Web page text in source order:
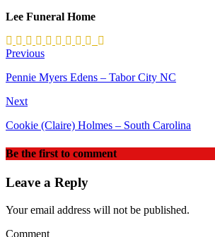
Lee Funeral Home
Previous
Pennie Myers Edens – Tabor City NC
Next
Cookie (Claire) Holmes – South Carolina
Be the first to comment
Leave a Reply
Your email address will not be published.
Comment